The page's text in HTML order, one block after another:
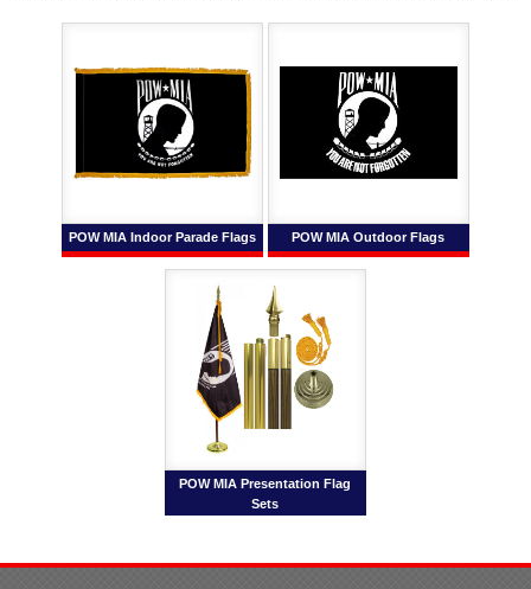
POW MIA Indoor Parade Flags POW MIA Outdoor Flags
POW MIA Presentation Flag
Sets